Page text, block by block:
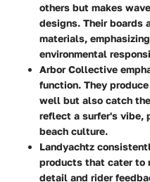
others but makes
designs. Their boards
materials,
environmental
Arbor Collective
function. They
well but also catch
reflect a surfer's vibe,
beach culture.
Landyachtz
products that cater to
detail and rider